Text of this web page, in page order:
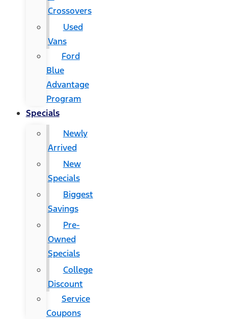
Crossovers
Used
Vans
Ford
Blue
Advantage
Program
Specials
Newly
Arrived
New
Specials
Biggest
Savings
Pre-
Owned
Specials
College
Discount
Service
Coupons